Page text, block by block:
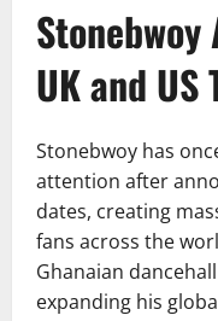
UK and US
Stonebwoy has
attention after
dates, creating
fans across the
Ghanaian
expanding his